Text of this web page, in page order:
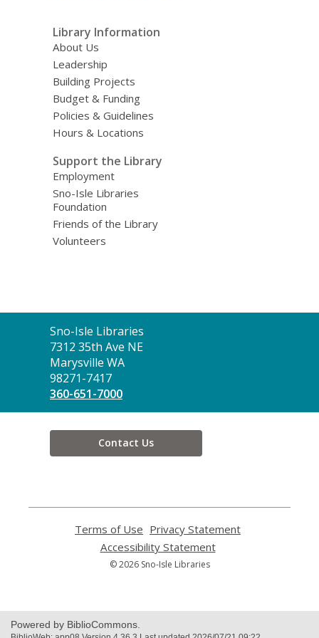
Library Information
About Us
Leadership
Building Projects
Budget & Funding
Policies & Guidelines
Hours & Locations
Support the Library
Employment
Sno-Isle Libraries
Foundation
Friends of the Library
Volunteers
Contact
the
Library
Sno-Isle Libraries
7312 35th Ave NE
Marysville WA
98271-7417
360-651-7000
Contact Us
Terms of Use
opens
a
new
Privacy Statement
Accessibility Statement,
© 2026 Sno-Isle Libraries
Powered by BiblioCommons.